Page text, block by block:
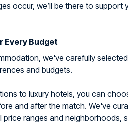
occur, we’ll be there to support
Every Budget
we've carefully
and budgets.
to luxury hotels, you can
and after the match. We've
price ranges and neighborhoods,